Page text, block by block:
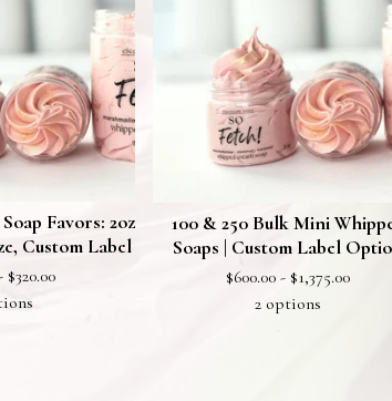
Favors: 2oz
Custom Label
$320.00
100 & 250 Bulk Mini
Soaps | Custom Label
$600.00 - $1,375.00
2 options